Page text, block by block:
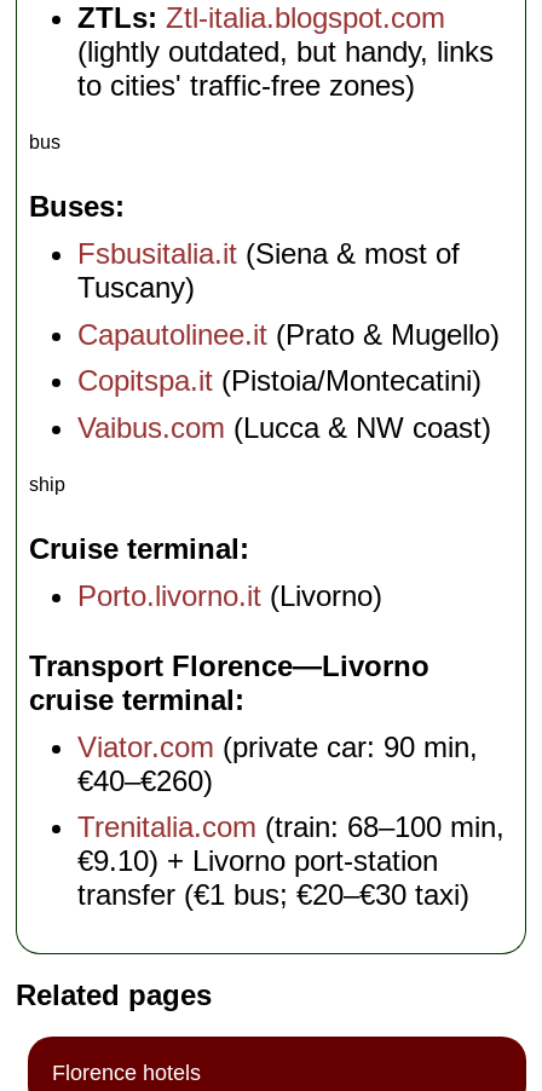
ZTLs: Ztl-italia.blogspot.com
(lightly outdated, but handy, links
to cities' traffic-free zones)
bus
Buses
Fsbusitalia.it (Siena & most of
Tuscany)
Capautolinee.it (Prato & Mugello)
Copitspa.it (Pistoia/Montecatini)
Vaibus.com (Lucca & NW coast)
ship
Cruise terminal
Porto.livorno.it (Livorno)
Transport Florence—Livorno
cruise terminal
Viator.com (private car: 90 min,
€40–€260)
Trenitalia.com (train: 68–100 min,
€9.10) + Livorno port-station
transfer (€1 bus; €20–€30 taxi)
Related pages
Florence hotels